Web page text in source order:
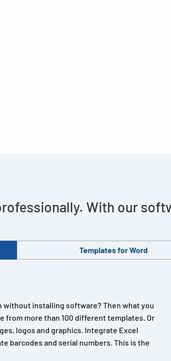
With our
Templates for Word
without installing software? Then what you
from more than 100 different templates. Or
logos and graphics. Integrate Excel
barcodes and serial numbers. This is the